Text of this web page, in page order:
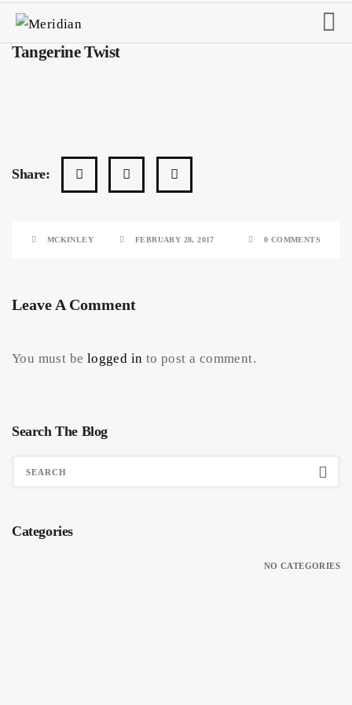
Tangerine Twist
Share:
MCKINLEY FEBRUARY 28, 2017 0 COMMENTS
Leave A Comment
You must be logged in to post a comment.
Search The Blog
Categories
NO CATEGORIES